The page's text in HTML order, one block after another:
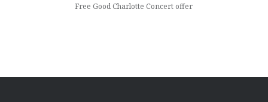
Free Good Charlotte Concert offer